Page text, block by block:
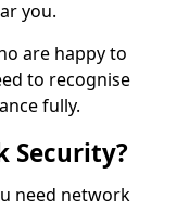
you.
are happy to
to recognise
fully.
Security?
need network